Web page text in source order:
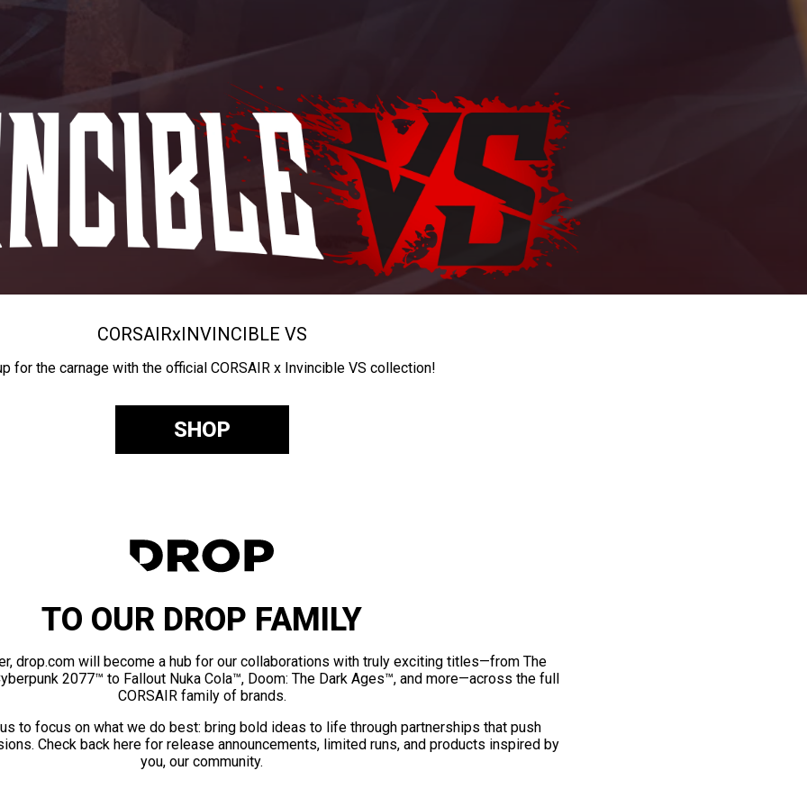
CORSAIRxINVINCIBLE VS
for the carnage with the official CORSAIR x Invincible VS collection!
SHOP
TO OUR DROP FAMILY
drop.com will become a hub for our collaborations with truly exciting titles—from The
2077™ to Fallout Nuka Cola™, Doom: The Dark Ages™, and more—across the full
CORSAIR family of brands.
to focus on what we do best: bring bold ideas to life through partnerships that push
Check back here for release announcements, limited runs, and products inspired by
you, our community.